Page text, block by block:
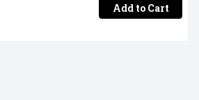
Add to Cart